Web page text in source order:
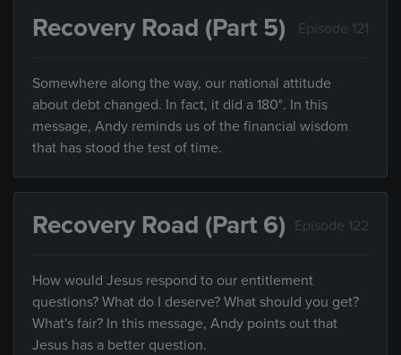
Recovery Road (Part 5) Episode 121
Somewhere along the way, our national attitude
about debt changed. In fact, it did a 180°. In this
message, Andy reminds us of the financial wisdom
that has stood the test of time.
Recovery Road (Part 6) Episode 122
How would Jesus respond to our entitlement
questions? What do I deserve? What should you get?
What's fair? In this message, Andy points out that
Jesus has a better question.